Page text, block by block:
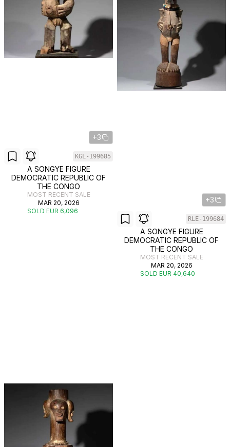
+3
KGL-199685
A SONGYE FIGURE
DEMOCRATIC REPUBLIC OF
THE CONGO
MOST RECENT SALE
MAR 20, 2026
SOLD EUR 6,096
+3
RLE-199684
A SONGYE FIGURE
DEMOCRATIC REPUBLIC OF
THE CONGO
MOST RECENT SALE
MAR 20, 2026
SOLD EUR 40,640